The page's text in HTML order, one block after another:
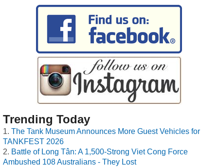
Trending Today
The Tank Museum Announces More Guest Vehicles for
TANKFEST 2026
Battle of Long Tân: A 1,500-Strong Viet Cong Force
Ambushed 108 Australians - They Lost